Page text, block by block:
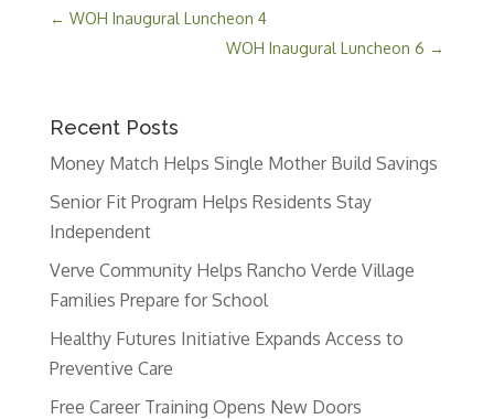
← WOH Inaugural Luncheon 4
WOH Inaugural Luncheon 6 →
Recent Posts
Money Match Helps Single Mother Build Savings
Senior Fit Program Helps Residents Stay
Independent
Verve Community Helps Rancho Verde Village
Families Prepare for School
Healthy Futures Initiative Expands Access to
Preventive Care
Free Career Training Opens New Doors